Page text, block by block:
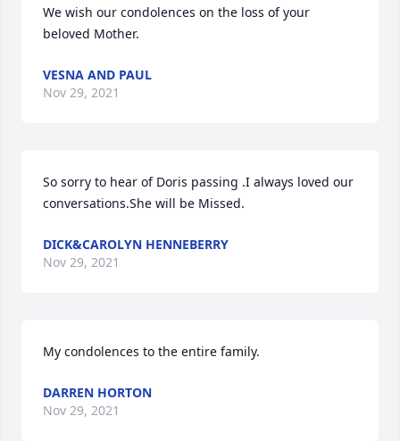
We wish our condolences on the loss of your
beloved Mother.
VESNA AND PAUL
Nov 29, 2021
So sorry to hear of Doris passing .I always loved our
conversations.She will be Missed.
DICK&CAROLYN HENNEBERRY
Nov 29, 2021
My condolences to the entire family.
DARREN HORTON
Nov 29, 2021